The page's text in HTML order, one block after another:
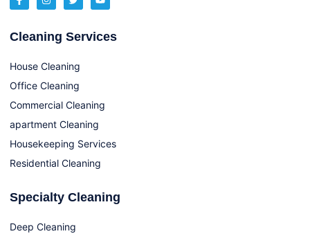
Cleaning Services
House Cleaning
Office Cleaning
Commercial Cleaning
apartment Cleaning
Housekeeping Services
Residential Cleaning
Specialty Cleaning
Deep Cleaning